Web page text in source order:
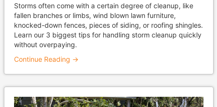
Storms often come with a certain degree of cleanup, like
fallen branches or limbs, wind blown lawn furniture,
knocked-down fences, pieces of siding, or roofing shingles.
Learn our 3 biggest tips for handling storm cleanup quickly
without overpaying.
Continue Reading →